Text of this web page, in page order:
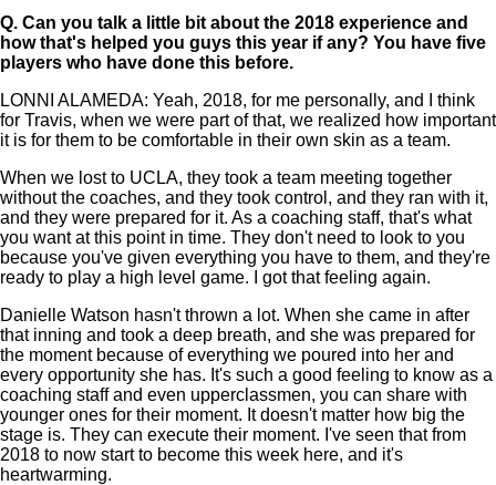
Q. Can you talk a little bit about the 2018 experience and
how that's helped you guys this year if any? You have five
players who have done this before.
LONNI ALAMEDA: Yeah, 2018, for me personally, and I think
for Travis, when we were part of that, we realized how important
it is for them to be comfortable in their own skin as a team.
When we lost to UCLA, they took a team meeting together
without the coaches, and they took control, and they ran with it,
and they were prepared for it. As a coaching staff, that's what
you want at this point in time. They don't need to look to you
because you've given everything you have to them, and they're
ready to play a high level game. I got that feeling again.
Danielle Watson hasn't thrown a lot. When she came in after
that inning and took a deep breath, and she was prepared for
the moment because of everything we poured into her and
every opportunity she has. It's such a good feeling to know as a
coaching staff and even upperclassmen, you can share with
younger ones for their moment. It doesn't matter how big the
stage is. They can execute their moment. I've seen that from
2018 to now start to become this week here, and it's
heartwarming.